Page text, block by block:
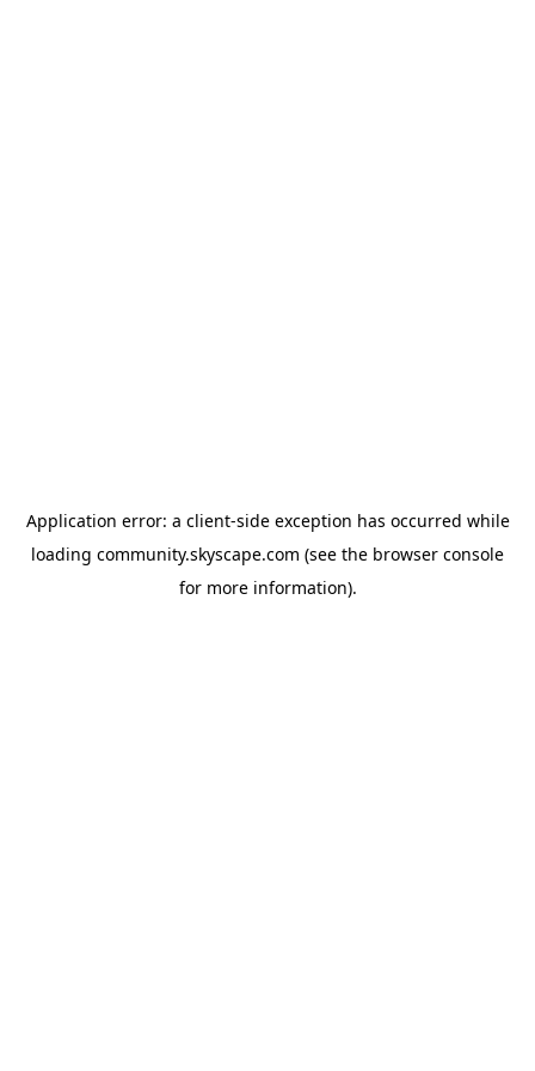
Application error: a client-side exception has occurred while
loading community.skyscape.com (see the browser console
for more information).